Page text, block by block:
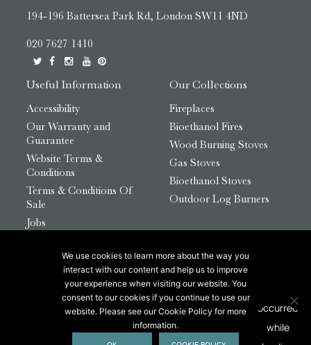
194-196 Battersea Park Rd, London SW11 4ND
020 7627 1410
Useful Information
Accessibility
Our Warranty and
Guarantee
Website Terms &
Conditions
Terms & Conditions Of
Sale
Jobs
Our Collections
Fireplaces
Bioethanol Fires
Wood Burning Stoves
Gas Stoves
Bioethanol Stoves
Outdoor Log Burners
© 2026 Chesneys Group Ltd | Company Number:
12726816
This site is protected by reCAPTCHA.
We use cookies to learn more about the way you
interact with our content and help us to improve
your experience when visiting our website. You
consent to our cookies if you continue to use our
website. Please see our Cookie Policy for more
information.